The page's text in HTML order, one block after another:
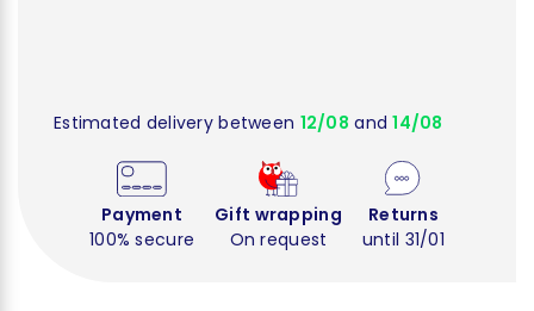
Estimated delivery between 12/08 and14/08
Payment
100% secure
Gift wrapping
On request
Returns
until 31/01